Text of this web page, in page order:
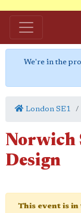
We're in the
London SE1
Norwich
Design
This event is